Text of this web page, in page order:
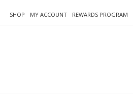
SHOP MY ACCOUNT REWARDS PROGRAM